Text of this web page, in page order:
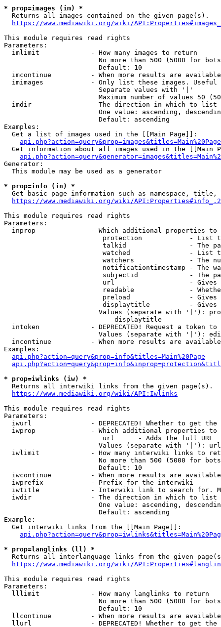
* prop=images (im) *
  Returns all images contained on the given page(s).
https://www.mediawiki.org/wiki/
This module requires read rights
Parameters:
  imlimit             - How many images to return
No more than 500 (5000 for
                        Default: 10
imcontinue          - When more results are
imimages            - Only list these images.
                        Separate values with '|'
Maximum number of values 50
  imdir               - The direction in which to list
One value: ascending,
                        Default: ascending
Examples:
  Get a list of images used in the [[Main Page]]:
api.php?action=query&prop=images&titles=Main%20Page
Get information about all images used in the [[Main
Generator:
  This module may be used as a generator
* prop=info (in) *
Get basic page information such as namespace, title,
https://www.mediawiki.org/wiki/
This module requires read rights
Parameters:
inprop              - Which additional properties to
protection            - List
talkid                - The
watched               - List
watchers              - The
notificationtimestamp - The
subjectid             - The
url                   -
readable              -
preload               -
displaytitle          -
Values (separate with '|'):
                            displaytitle
intoken             - DEPRECATED! Request a token
Values (separate with '|'):
incontinue          - When more results are
Examples:
api.php?action=query&prop=info&titles=Main%20Page
* prop=iwlinks (iw) *
  Returns all interwiki links from the given page(s).
https://www.mediawiki.org/wiki/API:Iwlinks
This module requires read rights
Parameters:
iwurl               - DEPRECATED! Whether to get
iwprop              - Which additional properties
                         url      - Adds the full URL
                        Values (separate with '|'): url
iwlimit             - How many interwiki links to
No more than 500 (5000 for
                        Default: 10
iwcontinue          - When more results are
  iwprefix            - Prefix for the interwiki
iwtitle             - Interwiki link to search for.
  iwdir               - The direction in which to list
One value: ascending,
                        Default: ascending
Example:
  Get interwiki links from the [[Main Page]]:
* prop=langlinks (ll) *
Returns all interlanguage links from the given
https://www.mediawiki.org/wiki/
This module requires read rights
Parameters:
  lllimit             - How many langlinks to return
No more than 500 (5000 for
                        Default: 10
llcontinue          - When more results are
llurl               - DEPRECATED! Whether to get